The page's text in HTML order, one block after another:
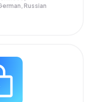
Russian